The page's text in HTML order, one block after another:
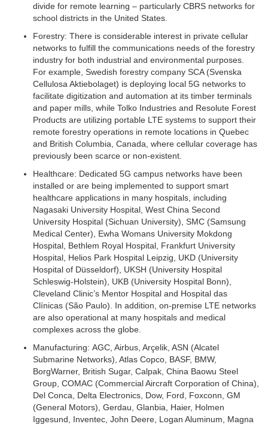
divide for remote learning – particularly CBRS networks for
school districts in the United States.
Forestry: There is considerable interest in private cellular
networks to fulfill the communications needs of the forestry
industry for both industrial and environmental purposes.
For example, Swedish forestry company SCA (Svenska
Cellulosa Aktiebolaget) is deploying local 5G networks to
facilitate digitization and automation at its timber terminals
and paper mills, while Tolko Industries and Resolute Forest
Products are utilizing portable LTE systems to support their
remote forestry operations in remote locations in Quebec
and British Columbia, Canada, where cellular coverage has
previously been scarce or non-existent.
Healthcare: Dedicated 5G campus networks have been
installed or are being implemented to support smart
healthcare applications in many hospitals, including
Nagasaki University Hospital, West China Second
University Hospital (Sichuan University), SMC (Samsung
Medical Center), Ewha Womans University Mokdong
Hospital, Bethlem Royal Hospital, Frankfurt University
Hospital, Helios Park Hospital Leipzig, UKD (University
Hospital of Düsseldorf), UKSH (University Hospital
Schleswig-Holstein), UKB (University Hospital Bonn),
Cleveland Clinic’s Mentor Hospital and Hospital das
Clínicas (São Paulo). In addition, on-premise LTE networks
are also operational at many hospitals and medical
complexes across the globe.
Manufacturing: AGC, Airbus, Arçelik, ASN (Alcatel
Submarine Networks), Atlas Copco, BASF, BMW,
BorgWarner, British Sugar, Calpak, China Baowu Steel
Group, COMAC (Commercial Aircraft Corporation of China),
Del Conca, Delta Electronics, Dow, Ford, Foxconn, GM
(General Motors), Gerdau, Glanbia, Haier, Holmen
Iggesund, Inventec, John Deere, Logan Aluminum, Magna